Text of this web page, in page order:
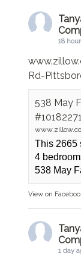
18
Rd-
538 May
This 2665
4
538 May
View on
1 day